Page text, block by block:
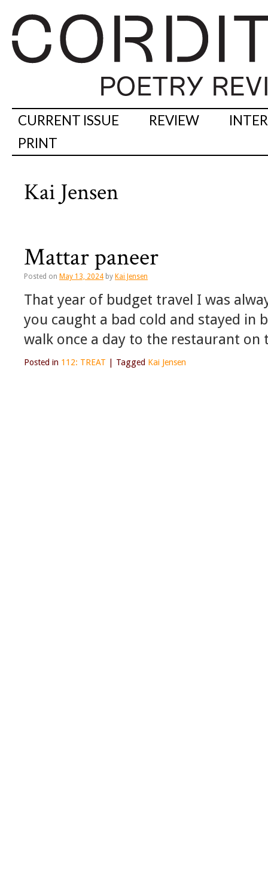
CURRENT ISSUE REVIEW
PRINT
Kai Jensen
Mattar paneer
Posted on May 13, 2024 by Kai Jensen
That year of budget travel I was
you caught a bad cold and stayed in
walk once a day to the restaurant on
Posted in 112: TREAT Tagged Kai Jensen